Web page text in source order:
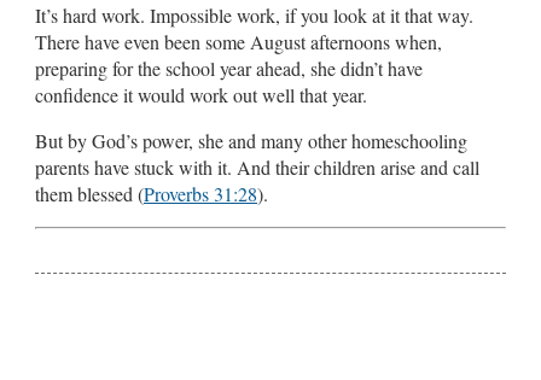
It’s hard work. Impossible work, if you look at it that way.
There have even been some August afternoons when,
preparing for the school year ahead, she didn’t have
confidence it would work out well that year.
But by God’s power, she and many other homeschooling
parents have stuck with it. And their children arise and call
them blessed (Proverbs 31:28).